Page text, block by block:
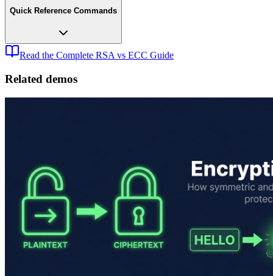
Quick Reference Commands
Read the Complete RSA vs ECC Guide
Related demos